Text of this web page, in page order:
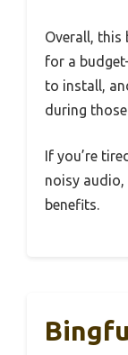
Overall, this
for a
to install,
during
If you’re
noisy
benefits.